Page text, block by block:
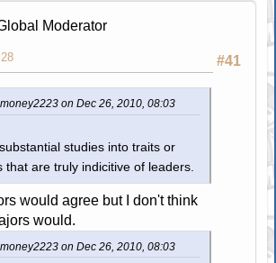
Moderator
#41
on Dec 26, 2010, 08:03
studies into traits or
that are truly indicitive of leaders.
would agree but I don't think
would.
on Dec 26, 2010, 08:03